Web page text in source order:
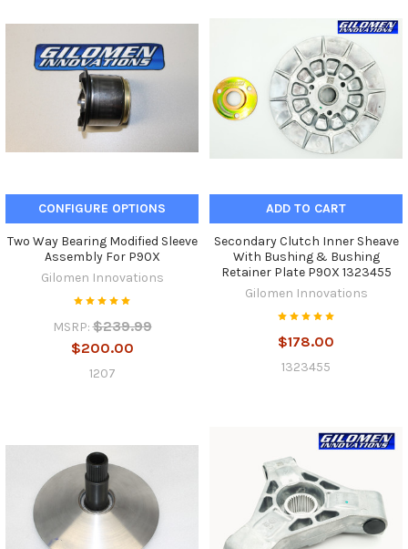
CONFIGURE OPTIONS
Two Way Bearing Modified Sleeve
Assembly For P90X
Gilomen Innovations
MSRP: $239.99
$200.00
1207
ADD TO CART
Secondary Clutch Inner Sheave
With Bushing & Bushing
Retainer Plate P90X 1323455
Gilomen Innovations
$178.00
1323455